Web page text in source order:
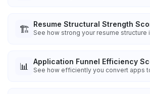
🏗️ Resume Structural Strength
See how strong your resume structure
📊 Application Funnel Efficiency
See how efficiently you convert apps